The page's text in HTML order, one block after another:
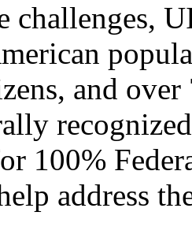
challenges,
and
100%
address